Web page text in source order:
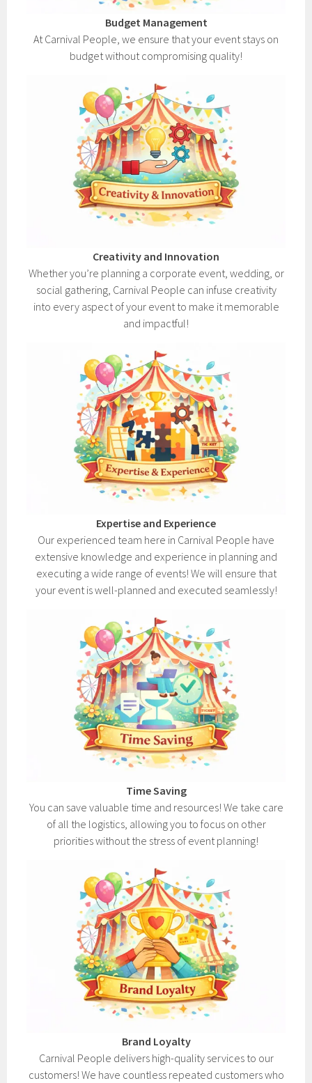
Budget Management
At Carnival People, we ensure that your event stays on
budget without compromising quality!
Creativity and Innovation
Whether you’re planning a corporate event, wedding, or
social gathering, Carnival People can infuse creativity
into every aspect of your event to make it memorable
and impactful!
Expertise and Experience
Our experienced team here in Carnival People have
extensive knowledge and experience in planning and
executing a wide range of events! We will ensure that
your event is well-planned and executed seamlessly!
Time Saving
You can save valuable time and resources! We take care
of all the logistics, allowing you to focus on other
priorities without the stress of event planning!
Brand Loyalty
Carnival People delivers high-quality services to our
customers! We have countless repeated customers who